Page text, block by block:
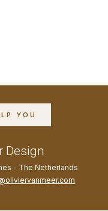
YOU
Design
- The Netherlands